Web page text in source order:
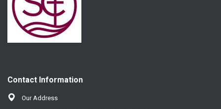
Contact Information
Our Address